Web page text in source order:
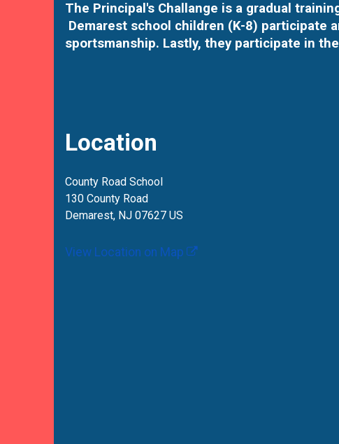
The Principal's Challange is a gradual
Demarest school children (K-8) participate
sportsmanship. Lastly, they participate in
Location
County Road School
130 County Road
Demarest, NJ 07627 US
View Location on Map